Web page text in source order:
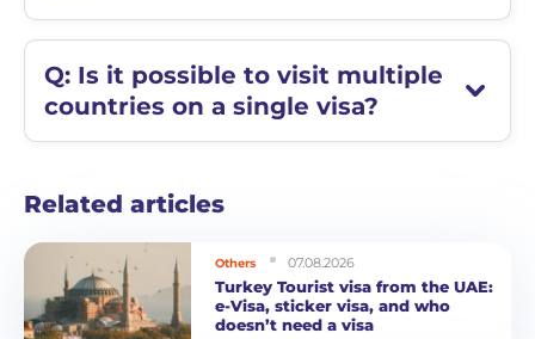
Q: Is it possible to visit multiple
countries on a single visa?
Related articles
Others 07.08.2026
Turkey Tourist visa from the UAE:
e-Visa, sticker visa, and who
doesn’t need a visa